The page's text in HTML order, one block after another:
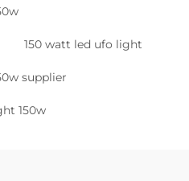
150 watt led ufo light
supplier
150w